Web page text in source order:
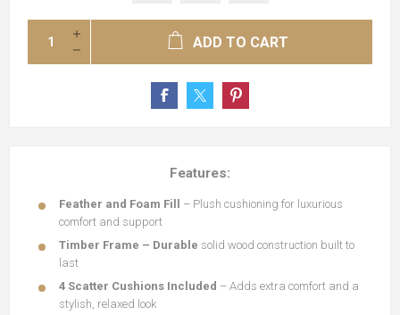
ADD TO CART
Features:
Feather and Foam Fill – Plush cushioning for luxurious
comfort and support
Timber Frame – Durable solid wood construction built to
last
4 Scatter Cushions Included – Adds extra comfort and a
stylish, relaxed look